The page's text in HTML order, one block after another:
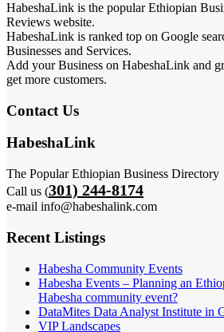
HabeshaLink is the popular Ethiopian
Reviews website.
HabeshaLink is ranked top on Google
Businesses and Services.
Add your Business on HabeshaLink and
get more customers.
Contact Us
HabeshaLink
The Popular Ethiopian Business Directory
Call us (301) 244-8174
e-mail info@habeshalink.com
Recent Listings
Habesha Community Events
Habesha Events – Planning an
Habesha community event?
DataMites Data Analyst Institute in
VIP Landscapes